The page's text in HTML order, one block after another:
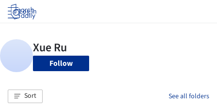
Log in
Follow
Sort See all folders